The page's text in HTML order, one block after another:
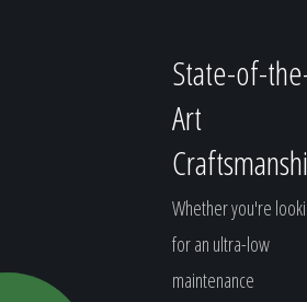
State-of-
Art
Whether you're
for an ultra-low
maintenance